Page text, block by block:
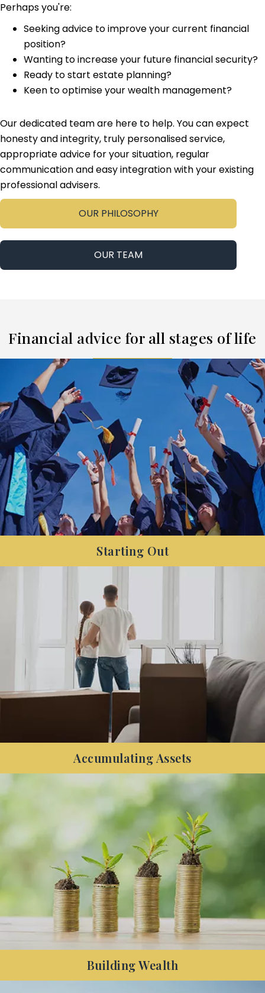
Perhaps you're:
Seeking advice to improve your current financial
position?
Wanting to increase your future financial security?
Ready to start estate planning?
Keen to optimise your wealth management?
Our dedicated team are here to help. You can expect
honesty and integrity, truly personalised service,
appropriate advice for your situation, regular
communication and easy integration with your existing
professional advisers.
OUR PHILOSOPHY
OUR TEAM
Financial advice for all stages of life
Are you a new member of the workforce, and
want to get your finances sorted so you can
focus on saving for your next big purchase?
Starting Out
Have you started to accumulate both assets and
debt, and want to know how to increase your net
wealth and protect your family's financial future?
Accumulating Assets
Building Wealth